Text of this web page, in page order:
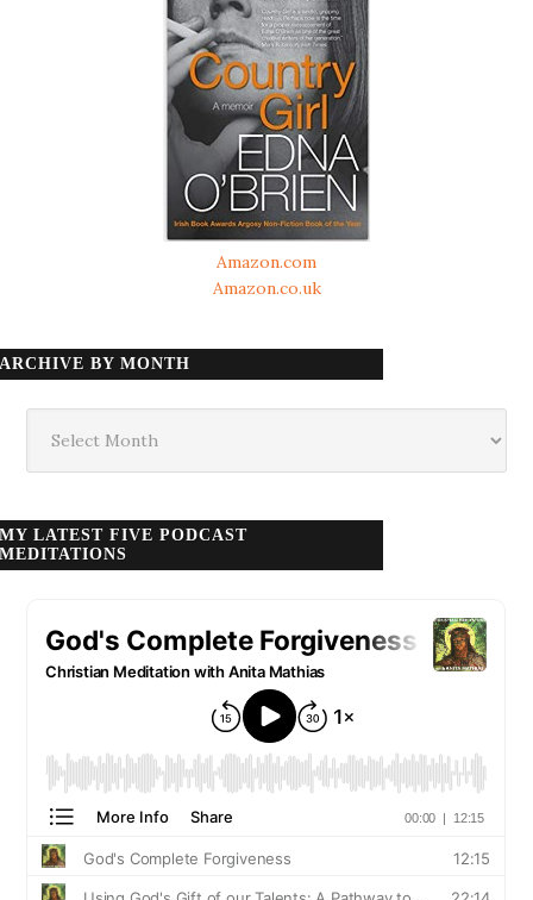
Amazon.com
Amazon.co.uk
ARCHIVE BY MONTH
month
MY LATEST FIVE PODCAST
MEDITATIONS